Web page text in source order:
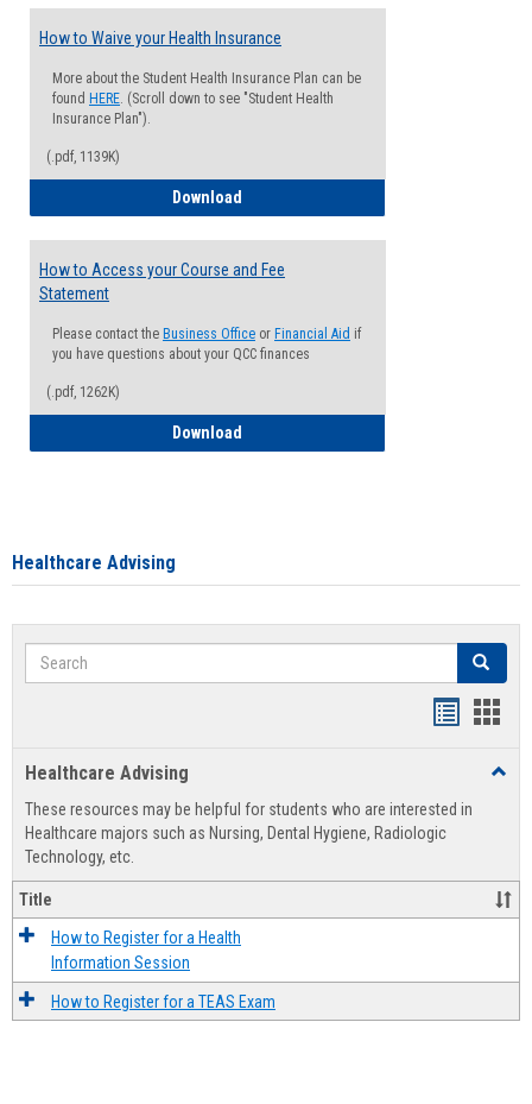
How to Waive your Health Insurance
More about the Student Health Insurance Plan can be
found HERE. (Scroll down to see "Student Health
Insurance Plan").
(.pdf, 1139K)
Download
How to Access your Course and Fee
Statement
Please contact the Business Office or Financial Aid if
you have questions about your QCC finances
(.pdf, 1262K)
Download
Healthcare Advising
Search Search
view
Healthcare Advising
These resources may be helpful for students who are interested in
Healthcare majors such as Nursing, Dental Hygiene, Radiologic
Technology, etc.
Title
How to Register for a Health
Information Session
How to Register for a TEAS Exam